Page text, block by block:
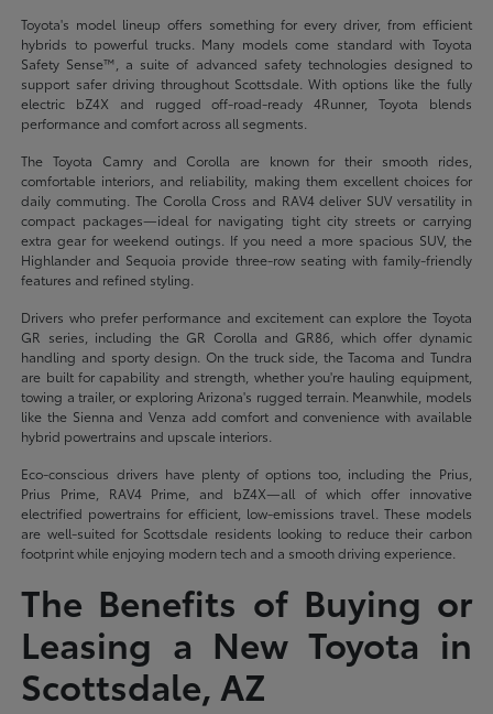
Toyota's model lineup offers something for every driver, from efficient
hybrids to powerful trucks. Many models come standard with Toyota
Safety Sense™, a suite of advanced safety technologies designed to
support safer driving throughout Scottsdale. With options like the fully
electric bZ4X and rugged off-road-ready 4Runner, Toyota blends
performance and comfort across all segments.
The Toyota Camry and Corolla are known for their smooth rides,
comfortable interiors, and reliability, making them excellent choices for
daily commuting. The Corolla Cross and RAV4 deliver SUV versatility in
compact packages—ideal for navigating tight city streets or carrying
extra gear for weekend outings. If you need a more spacious SUV, the
Highlander and Sequoia provide three-row seating with family-friendly
features and refined styling.
Drivers who prefer performance and excitement can explore the Toyota
GR series, including the GR Corolla and GR86, which offer dynamic
handling and sporty design. On the truck side, the Tacoma and Tundra
are built for capability and strength, whether you're hauling equipment,
towing a trailer, or exploring Arizona's rugged terrain. Meanwhile, models
like the Sienna and Venza add comfort and convenience with available
hybrid powertrains and upscale interiors.
Eco-conscious drivers have plenty of options too, including the Prius,
Prius Prime, RAV4 Prime, and bZ4X—all of which offer innovative
electrified powertrains for efficient, low-emissions travel. These models
are well-suited for Scottsdale residents looking to reduce their carbon
footprint while enjoying modern tech and a smooth driving experience.
The Benefits of Buying or
Leasing a New Toyota in
Scottsdale, AZ